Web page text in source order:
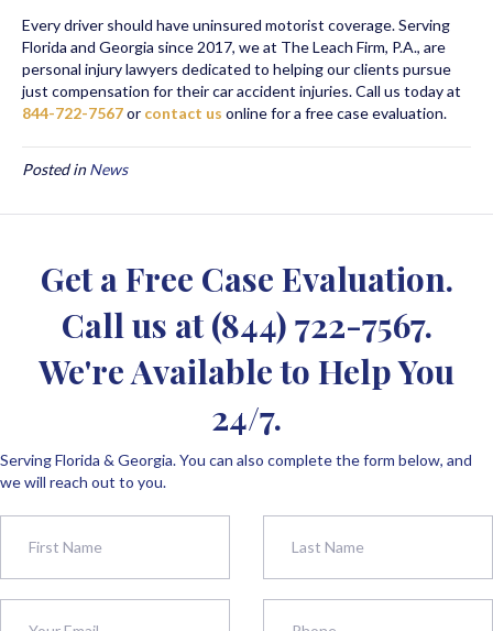
Every driver should have uninsured motorist coverage. Serving
Florida and Georgia since 2017, we at The Leach Firm, P.A., are
personal injury lawyers dedicated to helping our clients pursue
just compensation for their car accident injuries. Call us today at
844-722-7567or contact us online for a free case evaluation.
Posted inNews
Get a Free Case Evaluation.
Call us at(844) 722-7567.
We're Available to Help You
24/7.
Serving Florida & Georgia. You can also complete the form below, and
we will reach out to you.